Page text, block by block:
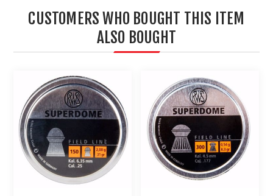
CUSTOMERS WHO BOUGHT THIS ITEM
ALSO BOUGHT